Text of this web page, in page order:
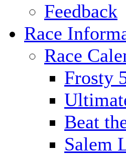
Feedback
Race
Race
Frosty
Beat
Salem